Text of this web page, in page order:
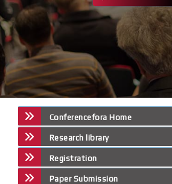
Conferencefora Home
Research library
Registration
Paper Submission